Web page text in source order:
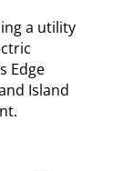
a utility
Edge
Island